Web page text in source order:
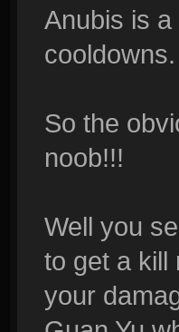
Anubis is
So the
noob!!!
Well you
to get a kill
your